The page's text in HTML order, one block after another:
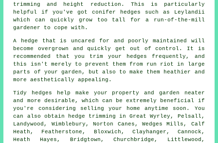
trimming and height reduction. This is particularly
helpful if you've got conifer hedges such as Leylandii
which can quickly grow too tall for a run-of-the-mill
gardener to cope with.
A hedge that is uncared for and poorly maintained will
become overgrown and quickly get out of control. It is
recommended that you trim your hedges frequently, and
this isn't merely to prevent them from run riot in large
parts of your garden, but also to make them heathier and
more aesthetically appealing.
Tidy hedges help make your property and garden neater
and more desirable, which can be extremely beneficial if
you're considering selling your home anytime soon. You
can also obtain hedge trimming in Great Wyrley, Pelsall,
Landywood, Wimblebury, Norton Canes, Wedges Mills, Calf
Heath, Featherstone, Bloxwich, Clayhanger, Cannock,
Heath Hayes, Bridgtown, Churchbridge, Littlewood,